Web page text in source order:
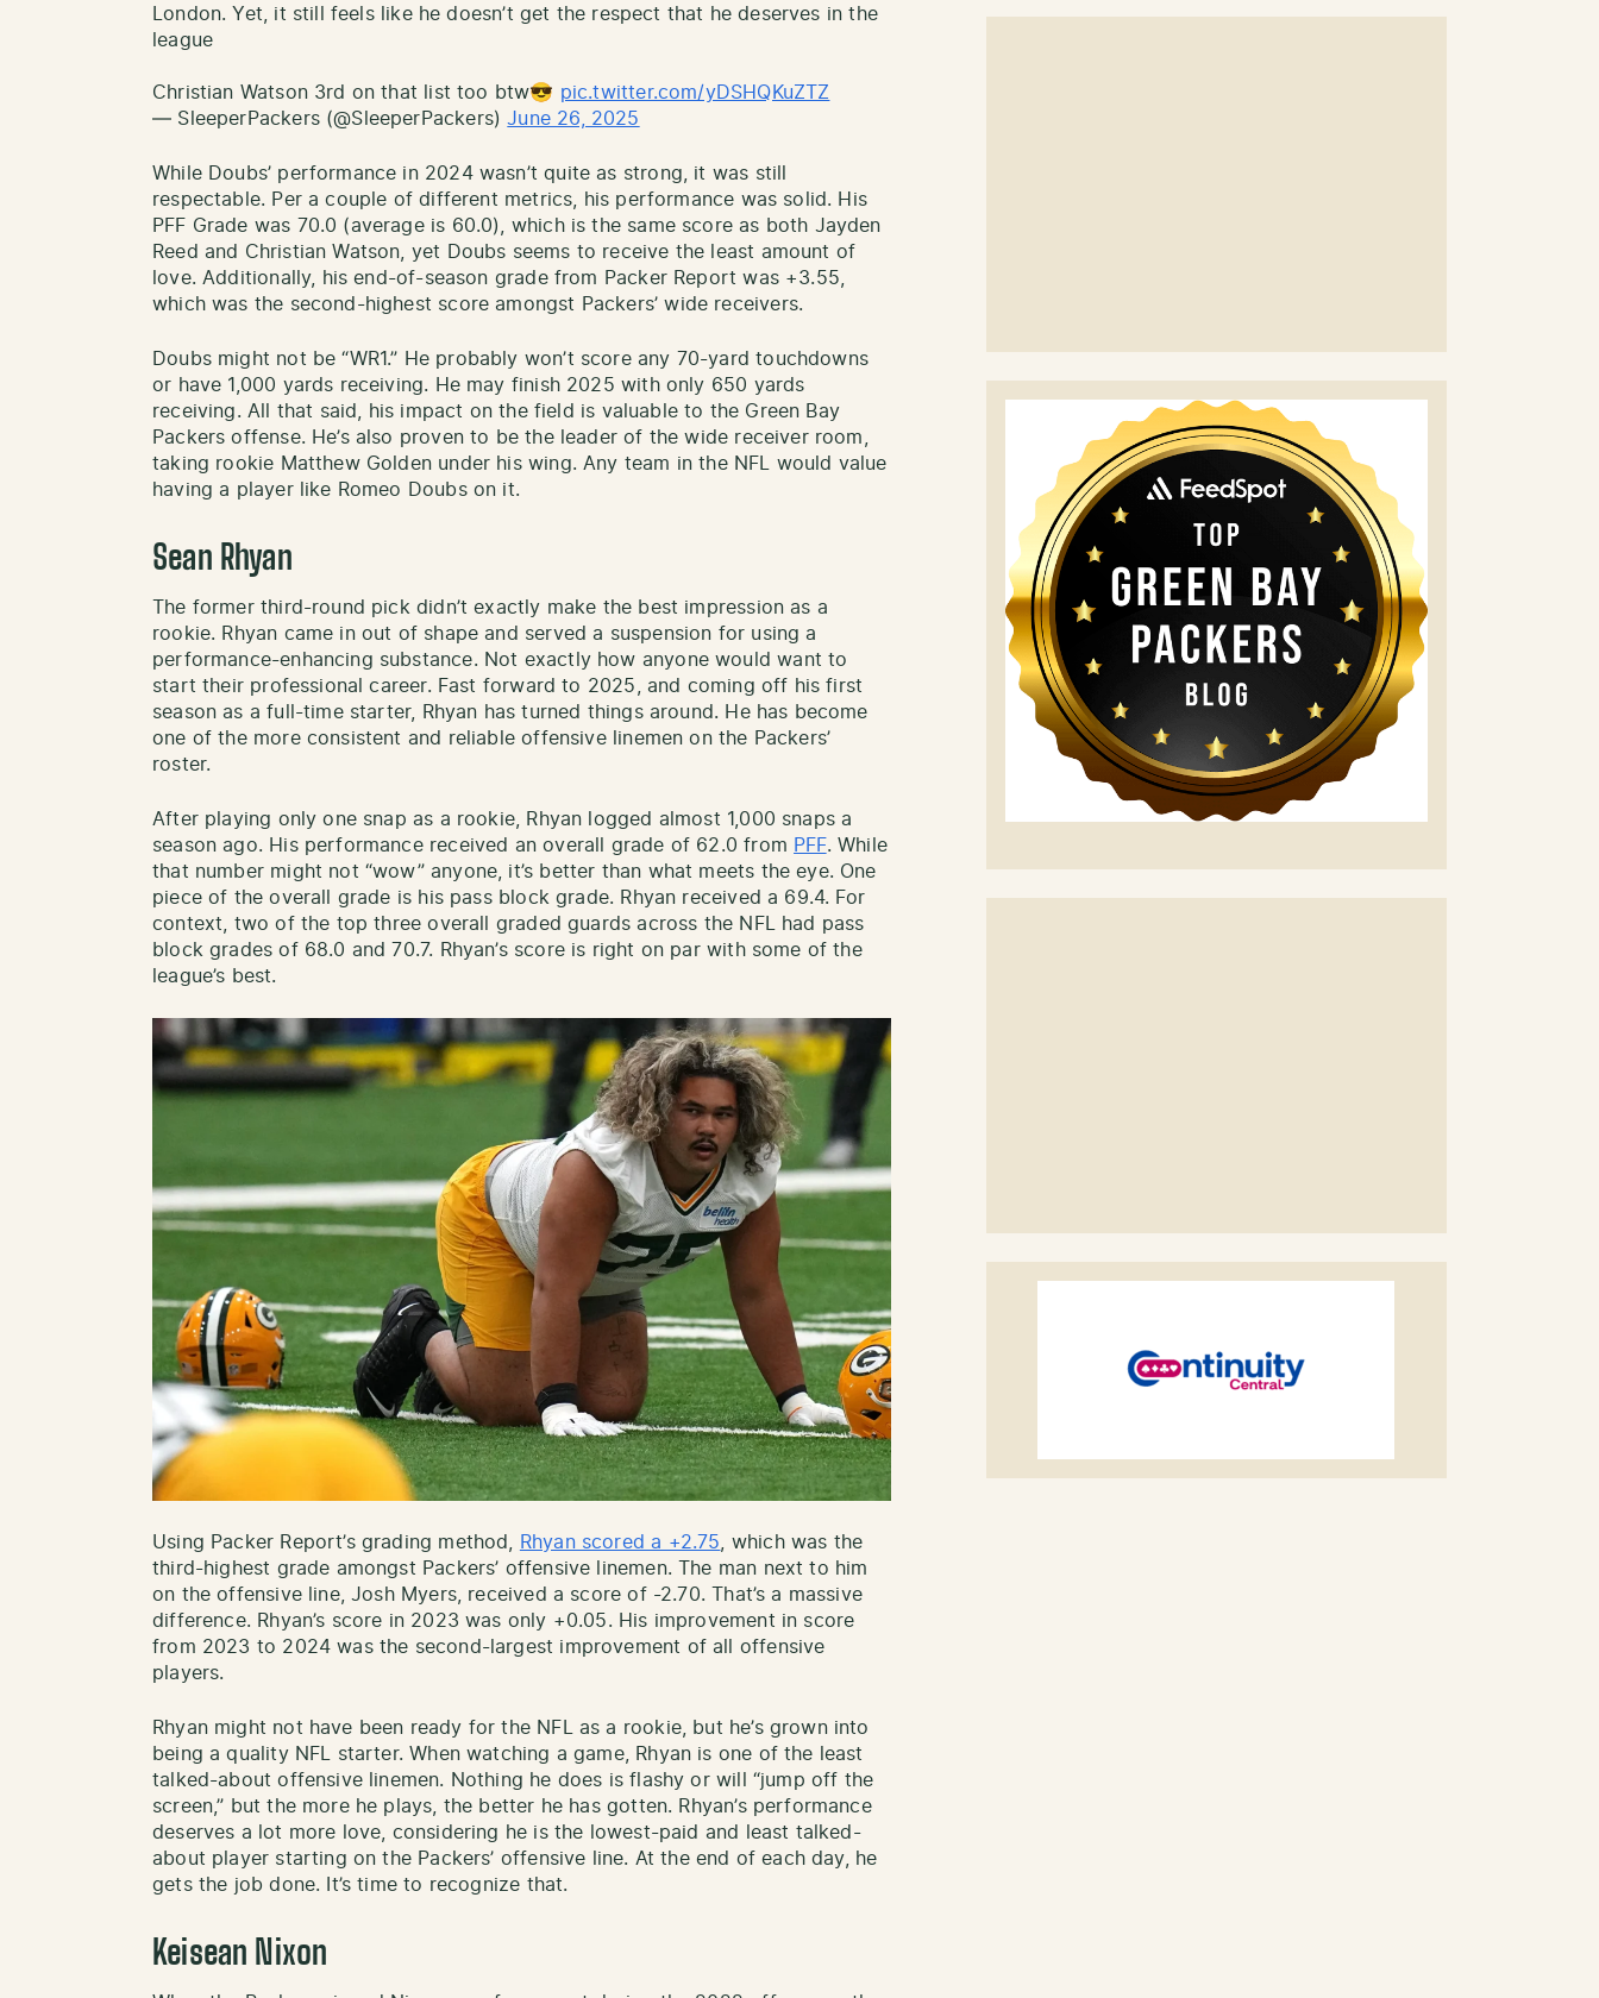
London. Yet, it still feels like he doesn’t get the respect that he deserves in the
league
Christian Watson 3rd on that list too btw😎 pic.twitter.com/yDSHQKuZTZ
— SleeperPackers (@SleeperPackers)June 26, 2025
While Doubs’ performance in 2024 wasn’t quite as strong, it was still
respectable. Per a couple of different metrics, his performance was solid. His
PFF Grade was 70.0 (average is 60.0), which is the same score as both Jayden
Reed and Christian Watson, yet Doubs seems to receive the least amount of
love. Additionally, his end-of-season grade from Packer Report was +3.55,
which was the second-highest score amongst Packers’ wide receivers.
Doubs might not be “WR1.” He probably won’t score any 70-yard touchdowns
or have 1,000 yards receiving. He may finish 2025 with only 650 yards
receiving. All that said, his impact on the field is valuable to the Green Bay
Packers offense. He’s also proven to be the leader of the wide receiver room,
taking rookie Matthew Golden under his wing. Any team in the NFL would value
having a player like Romeo Doubs on it.
Sean Rhyan
The former third-round pick didn’t exactly make the best impression as a
rookie. Rhyan came in out of shape and served a suspension for using a
performance-enhancing substance. Not exactly how anyone would want to
start their professional career. Fast forward to 2025, and coming off his first
season as a full-time starter, Rhyan has turned things around. He has become
one of the more consistent and reliable offensive linemen on the Packers’
roster.
After playing only one snap as a rookie, Rhyan logged almost 1,000 snaps a
season ago. His performance received an overall grade of 62.0 from PFF. While
that number might not “wow” anyone, it’s better than what meets the eye. One
piece of the overall grade is his pass block grade. Rhyan received a 69.4. For
context, two of the top three overall graded guards across the NFL had pass
block grades of 68.0 and 70.7. Rhyan’s score is right on par with some of the
league’s best.
Using Packer Report’s grading method, Rhyan scored a +2.75 , which was the
third-highest grade amongst Packers’ offensive linemen. The man next to him
on the offensive line, Josh Myers, received a score of -2.70. That’s a massive
difference. Rhyan’s score in 2023 was only +0.05. His improvement in score
from 2023 to 2024 was the second-largest improvement of all offensive
players.
Rhyan might not have been ready for the NFL as a rookie, but he’s grown into
being a quality NFL starter. When watching a game, Rhyan is one of the least
talked-about offensive linemen. Nothing he does is flashy or will “jump off the
screen,” but the more he plays, the better he has gotten. Rhyan’s performance
deserves a lot more love, considering he is the lowest-paid and least talked-
about player starting on the Packers’ offensive line. At the end of each day, he
gets the job done. It’s time to recognize that.
Keisean Nixon